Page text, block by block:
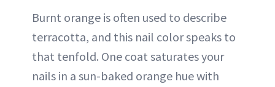
Burnt orange is often used to describe
terracotta, and this nail color speaks to
that tenfold. One coat saturates your
nails in a sun-baked orange hue with